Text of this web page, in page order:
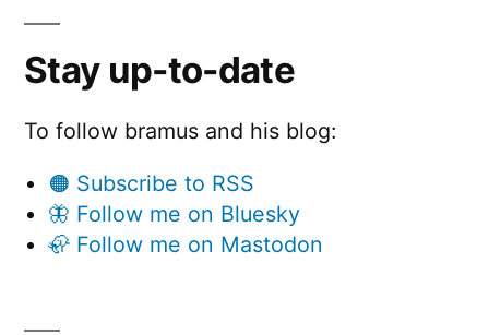
Stay up-to-date
To follow bramus and his blog:
🟠 Subscribe to RSS
🦋 Follow me on Bluesky
🦣 Follow me on Mastodon